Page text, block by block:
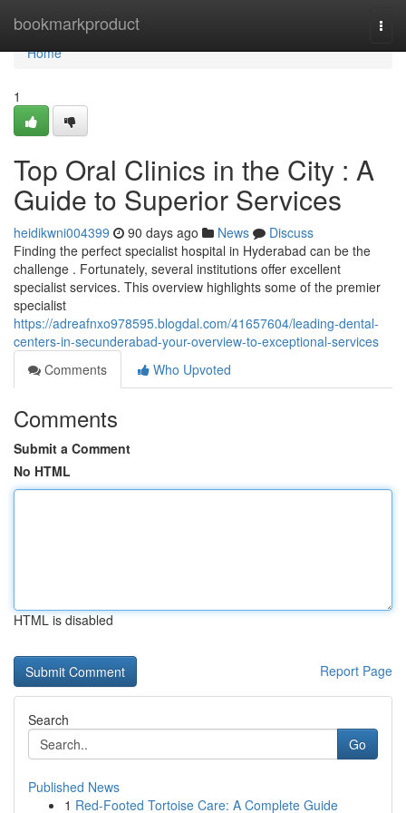
bookmarkproduct
Home
Home
1
Top Oral Clinics in the City : A
Guide to Superior Services
heidikwni004399 90 days ago News
Discuss
Finding the perfect specialist hospital in Hyderabad can be the
challenge . Fortunately, several institutions offer excellent
specialist services. This overview highlights some of the premier
specialist
https://adreafnxo978595.blogdal.com/41657604/leading-dental-
centers-in-secunderabad-your-overview-to-exceptional-services
Comments
Who Upvoted
Comments
Submit a Comment
No HTML
HTML is disabled
Report Page
Search
Go
Published News
1 Red-Footed Tortoise Care: A Complete Guide